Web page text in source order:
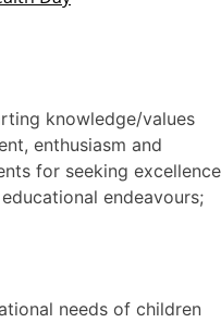
knowledge/values
enthusiasm and
for seeking excellence
endeavours;
needs of children